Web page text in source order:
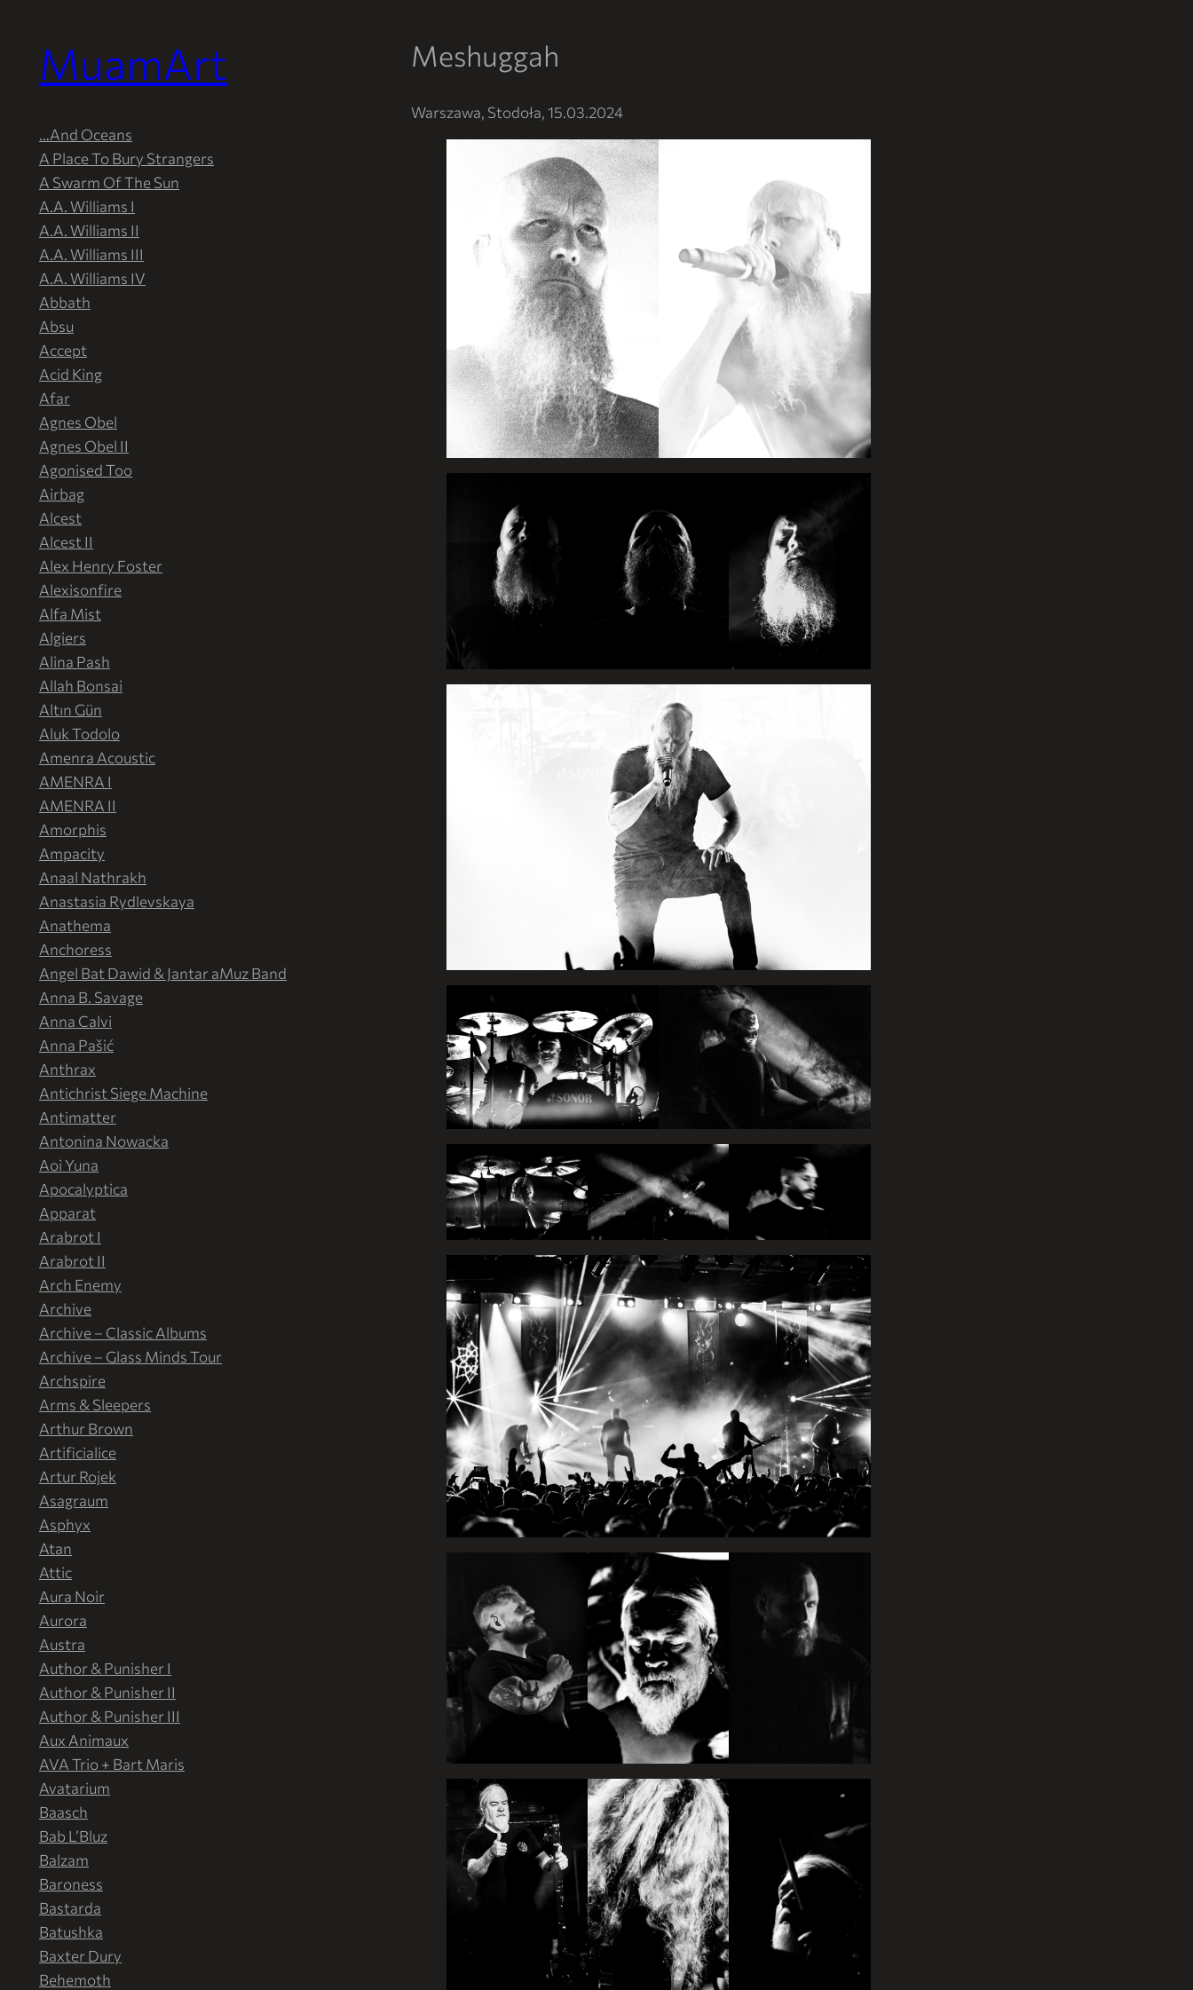
Przejdź
do
MuamArt
…And Oceans
A Place To Bury Strangers
A Swarm Of The Sun
A.A. Williams I
A.A. Williams II
A.A. Williams III
A.A. Williams IV
Abbath
Absu
Accept
Acid King
Afar
Agnes Obel
Agnes Obel II
Agonised Too
Airbag
Alcest
Alcest II
Alex Henry Foster
Alexisonfire
Alfa Mist
Algiers
Alina Pash
Allah Bonsai
Altın Gün
Aluk Todolo
Amenra Acoustic
AMENRA I
AMENRA II
Amorphis
Ampacity
Anaal Nathrakh
Anastasia Rydlevskaya
Anathema
Anchoress
Angel Bat Dawid & Jantar aMuz Band
Anna B. Savage
Anna Calvi
Anna Pašić
Anthrax
Antichrist Siege Machine
Antimatter
Antonina Nowacka
Aoi Yuna
Apocalyptica
Apparat
Arabrot I
Arabrot II
Arch Enemy
Archive
Archive – Classic Albums
Archive – Glass Minds Tour
Archspire
Arms & Sleepers
Arthur Brown
Artificialice
Artur Rojek
Asagraum
Asphyx
Atan
Attic
Aura Noir
Aurora
Austra
Author & Punisher I
Author & Punisher II
Author & Punisher III
Aux Animaux
AVA Trio + Bart Maris
Avatarium
Baasch
Bab L’Bluz
Balzam
Baroness
Bastarda
Batushka
Baxter Dury
Behemoth
Meshuggah
Warszawa, Stodoła, 15.03.2024